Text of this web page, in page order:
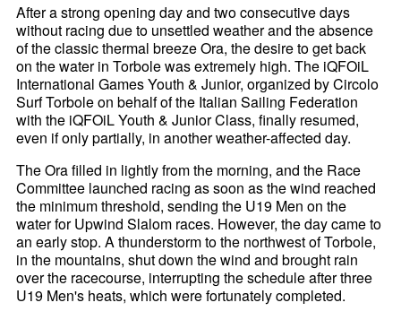
After a strong opening day and two consecutive days
without racing due to unsettled weather and the absence
of the classic thermal breeze Ora, the desire to get back
on the water in Torbole was extremely high. The iQFOiL
International Games Youth & Junior, organized by Circolo
Surf Torbole on behalf of the Italian Sailing Federation
with the iQFOiL Youth & Junior Class, finally resumed,
even if only partially, in another weather-affected day.
The Ora filled in lightly from the morning, and the Race
Committee launched racing as soon as the wind reached
the minimum threshold, sending the U19 Men on the
water for Upwind Slalom races. However, the day came to
an early stop. A thunderstorm to the northwest of Torbole,
in the mountains, shut down the wind and brought rain
over the racecourse, interrupting the schedule after three
U19 Men's heats, which were fortunately completed.